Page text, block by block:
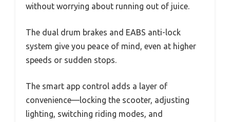
without worrying about running out of juice.
The dual drum brakes and EABS anti-lock
system give you peace of mind, even at higher
speeds or sudden stops.
The smart app control adds a layer of
convenience—locking the scooter, adjusting
lighting, switching riding modes, and